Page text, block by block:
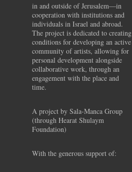
in and outside of Jerusalem—in
cooperation with institutions and
individuals in Israel and abroad.
The project is dedicated to creating
conditions for developing an active
community of artists, allowing for
personal development alongside
collaborative work, through an
engagement with the place and
time.
A project by Sala-Manca Group
(through Hearat Shulaym
Foundation)
With the generous support of: